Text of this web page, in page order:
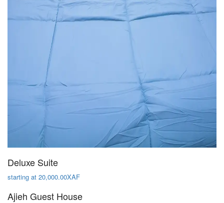
Deluxe Suite
starting at 20,000.00XAF
Ajieh Guest House